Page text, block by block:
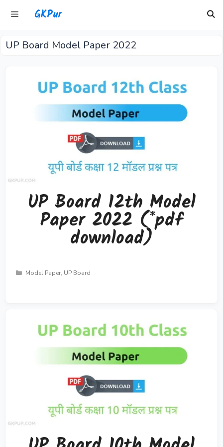
GKPur
Menu
UP Board Model Paper 2022
UP Board 12th Model
Paper 2022 (*pdf
download)
Categories
Model Paper, UP Board